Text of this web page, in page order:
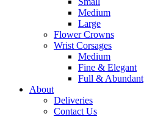
Medium
Large
Flower Crowns
Wrist Corsages
Medium
Fine & Elegant
Full & Abundant
About
Deliveries
Contact Us